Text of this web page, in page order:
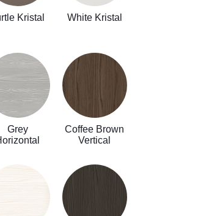
Kristal White Kristal
Grey
Coffee Brown
Vertical